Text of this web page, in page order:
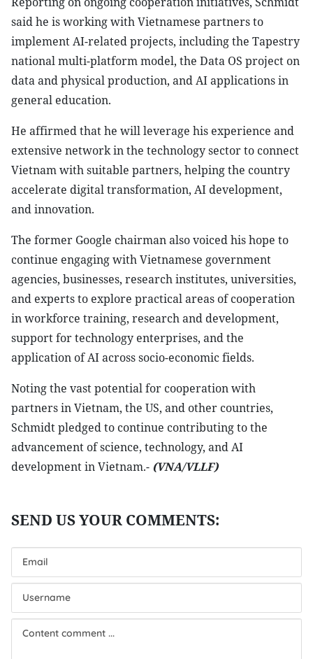
said he is working with Vietnamese partners to
implement AI-related projects, including the Tapestry
national multi-platform model, the Data OS project on
data and physical production, and AI applications in
general education.
He affirmed that he will leverage his experience and
extensive network in the technology sector to connect
Vietnam with suitable partners, helping the country
accelerate digital transformation, AI development,
and innovation.
The former Google chairman also voiced his hope to
continue engaging with Vietnamese government
agencies, businesses, research institutes, universities,
and experts to explore practical areas of cooperation
in workforce training, research and development,
support for technology enterprises, and the
application of AI across socio-economic fields.
Noting the vast potential for cooperation with
partners in Vietnam, the US, and other countries,
Schmidt pledged to continue contributing to the
advancement of science, technology, and AI
development in Vietnam.- (VNA/VLLF)